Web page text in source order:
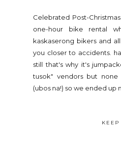
Celebrated Post-
one-hour bike rental
kaskaserong bikers and
you closer to accidents.
still that's why it's
tusok" vendors but
(ubos na!) so we ended up